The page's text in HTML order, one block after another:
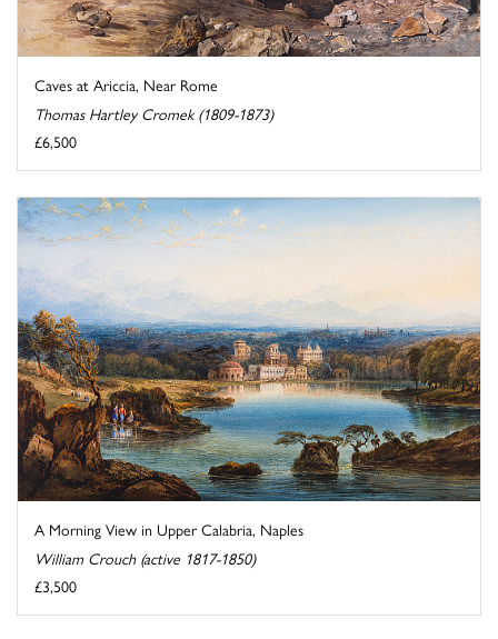
Caves at Ariccia, Near Rome
Thomas Hartley Cromek (1809-1873)
£6,500
A Morning View in Upper Calabria, Naples
William Crouch (active 1817-1850)
£3,500